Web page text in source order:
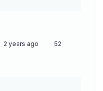
2 years ago 52